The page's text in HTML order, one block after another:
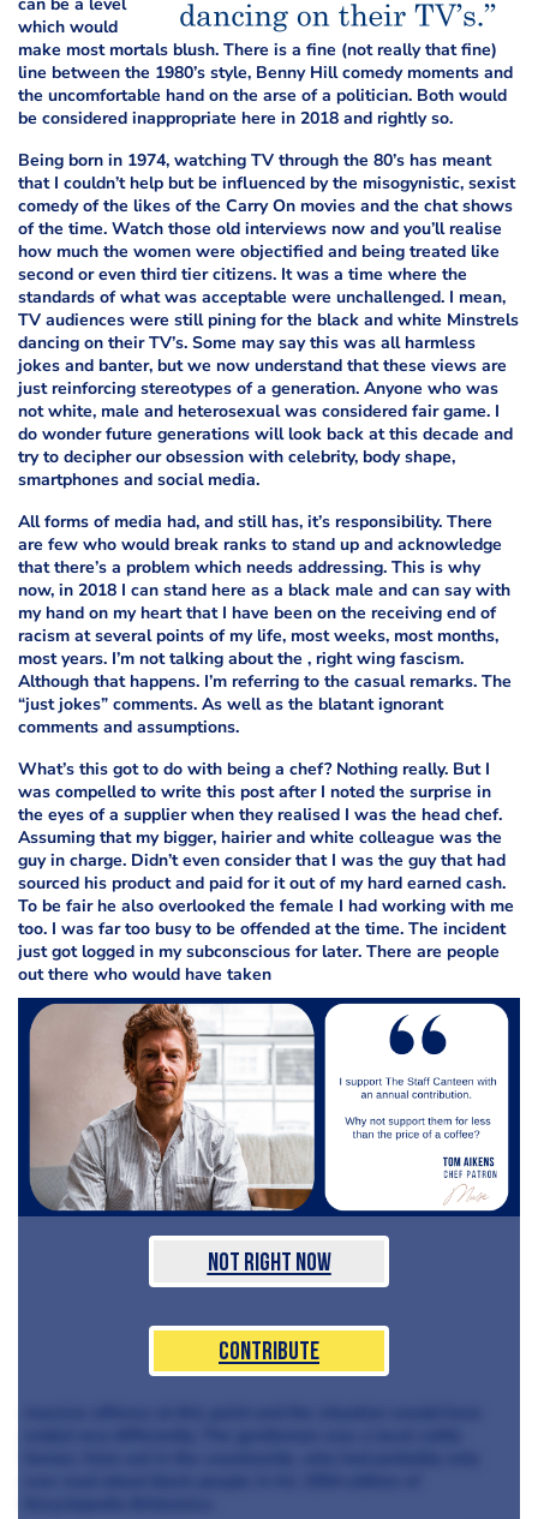
which would
make most mortals blush. There is a fine (not really that fine)
line between the 1980’s style, Benny Hill comedy moments and
the uncomfortable hand on the arse of a politician. Both would
be considered inappropriate here in 2018 and rightly so.
Being born in 1974, watching TV through the 80’s has meant
that I couldn’t help but be influenced by the misogynistic, sexist
comedy of the likes of the Carry On movies and the chat shows
of the time. Watch those old interviews now and you’ll realise
how much the women were objectified and being treated like
second or even third tier citizens. It was a time where the
standards of what was acceptable were unchallenged. I mean,
TV audiences were still pining for the black and white Minstrels
dancing on their TV’s. Some may say this was all harmless
jokes and banter, but we now understand that these views are
just reinforcing stereotypes of a generation. Anyone who was
not white, male and heterosexual was considered fair game. I
do wonder future generations will look back at this decade and
try to decipher our obsession with celebrity, body shape,
smartphones and social media.
All forms of media had, and still has, it’s responsibility. There
are few who would break ranks to stand up and acknowledge
that there’s a problem which needs addressing. This is why
now, in 2018 I can stand here as a black male and can say with
my hand on my heart that I have been on the receiving end of
racism at several points of my life, most weeks, most months,
most years. I’m not talking about the , right wing fascism.
Although that happens. I’m referring to the casual remarks. The
“just jokes” comments. As well as the blatant ignorant
comments and assumptions.
What’s this got to do with being a chef? Nothing really. But I
was compelled to write this post after I noted the surprise in
the eyes of a supplier when they realised I was the head chef.
Assuming that my bigger, hairier and white colleague was the
guy in charge. Didn’t even consider that I was the guy that had
sourced his product and paid for it out of my hard earned cash.
To be fair he also overlooked the female I had working with me
too. I was far too busy to be offended at the time. The incident
just got logged in my subconscious for later. There are people
out there who would have taken
Not Right Now
Contribute